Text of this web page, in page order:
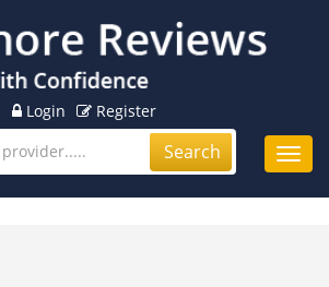
Login Register
Search